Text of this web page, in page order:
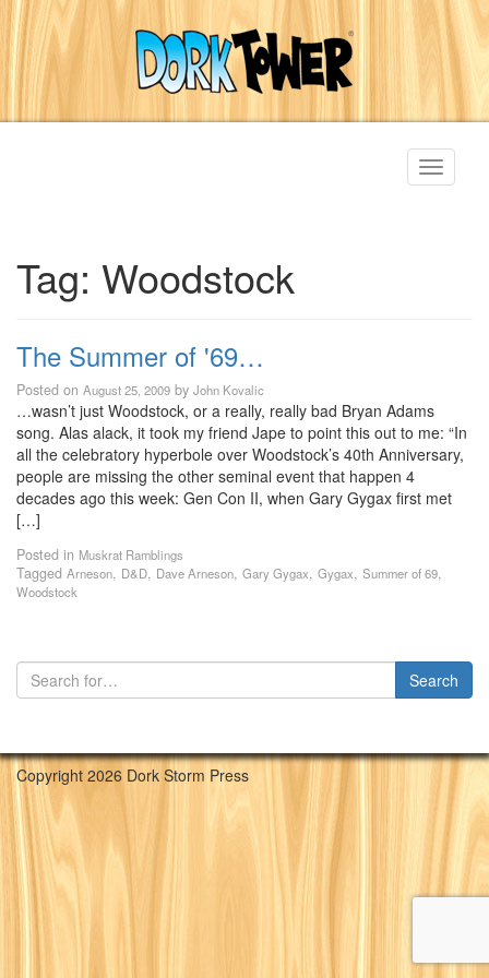
Toggle
Tag: Woodstock
The Summer of '69…
Posted on August 25, 2009 by John Kovalic
…wasn’t just Woodstock, or a really, really bad Bryan Adams
song. Alas alack, it took my friend Jape to point this out to me: “In
all the celebratory hyperbole over Woodstock’s 40th Anniversary,
people are missing the other seminal event that happen 4
decades ago this week: Gen Con II, when Gary Gygax first met
[…]
Posted in Muskrat Ramblings
Tagged Arneson, D&D, Dave Arneson, Gary Gygax, Gygax, Summer of 69,
Woodstock
Copyright 2026 Dork Storm Press